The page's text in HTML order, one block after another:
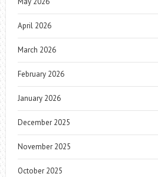
April 2026
March 2026
February 2026
January 2026
December 2025
November 2025
October 2025